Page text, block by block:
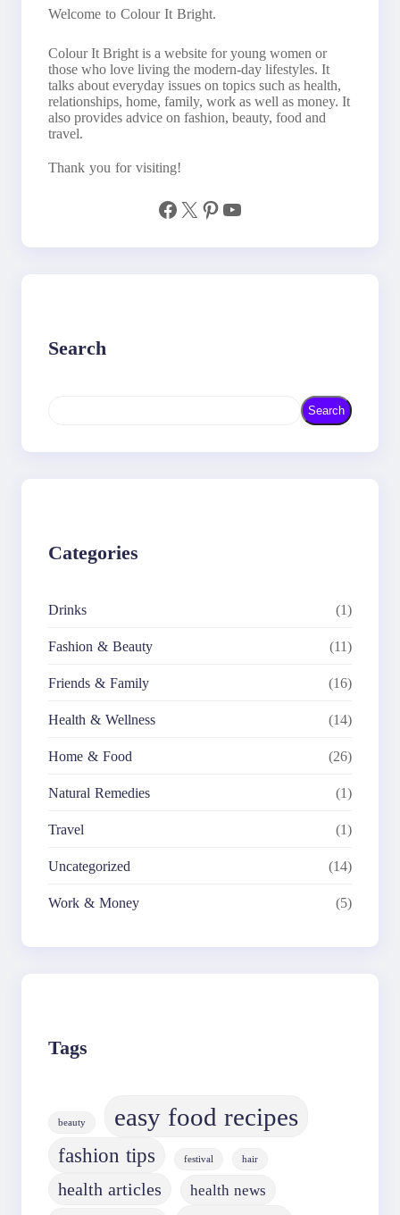
Welcome to Colour It Bright.
Colour It Bright is a website for young women or
those who love living the modern-day lifestyles. It
talks about everyday issues on topics such as health,
relationships, home, family, work as well as money. It
also provides advice on fashion, beauty, food and
travel.
Thank you for visiting!
Facebook X Pinterest YouTube
Search
r
Search
Categories
Drinks (1)
Fashion & Beauty (11)
Friends & Family (16)
Health & Wellness (14)
Home & Food (26)
Natural Remedies (1)
Travel (1)
Uncategorized (14)
Work & Money (5)
Tags
beauty easy food recipes
fashion tips festival hair
health articles health news